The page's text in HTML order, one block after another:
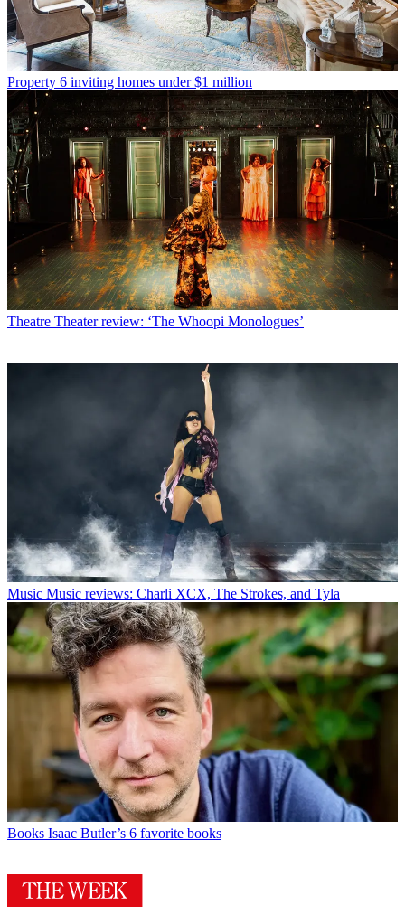
Property 6 inviting homes under $1 million
Theatre Theater review: ‘The Whoopi Monologues’
Music Music reviews: Charli XCX, The Strokes, and Tyla
Books Isaac Butler’s 6 favorite books